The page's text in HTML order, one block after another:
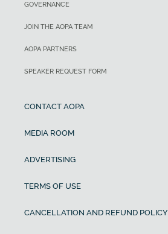
GOVERNANCE
JOIN THE AOPA TEAM
AOPA PARTNERS
SPEAKER REQUEST FORM
CONTACT AOPA
MEDIA ROOM
ADVERTISING
TERMS OF USE
CANCELLATION AND REFUND POLICY